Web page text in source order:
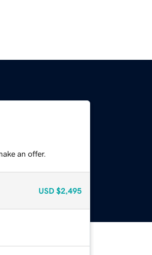
an offer.
USD $2,495